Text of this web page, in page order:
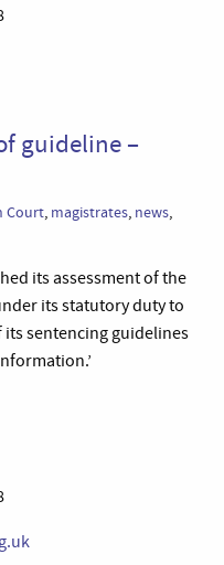
guideline –
Court, magistrates, news,
its assessment of the
its statutory duty to
sentencing guidelines